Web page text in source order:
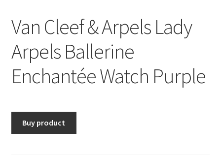
Van Cleef & Arpels Lady
Arpels Ballerine
Enchantée Watch Purple
Buy product